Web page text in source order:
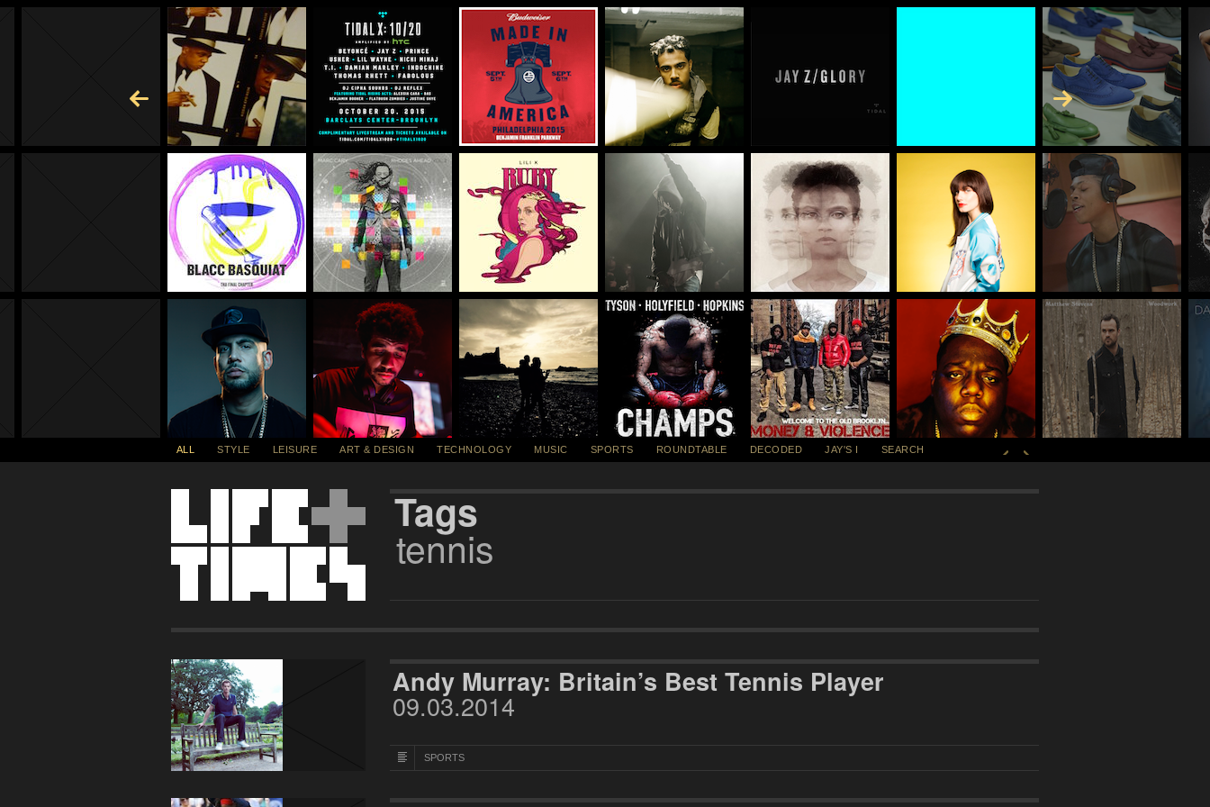
Skip to Content
Tags
tennis
Andy Murray: Britain’s Best Tennis Player
09.03.2014
SPORTS
ALL STYLE LEISURE ART & DESIGN TECHNOLOGY MUSIC SPORTS ROUNDTABLE DECODED JAY'S I SEARCH